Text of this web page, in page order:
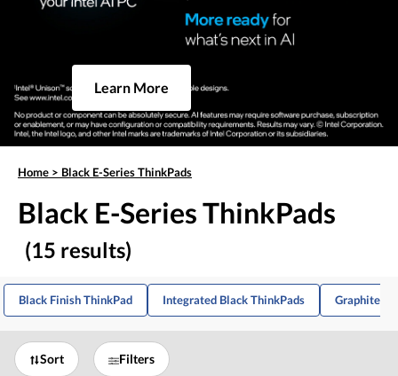
Learn More
Home > Black E-Series ThinkPads
Black E-Series ThinkPads
(15 results)
Black Finish ThinkPad Integrated Black ThinkPads Graphite
Sort Filters